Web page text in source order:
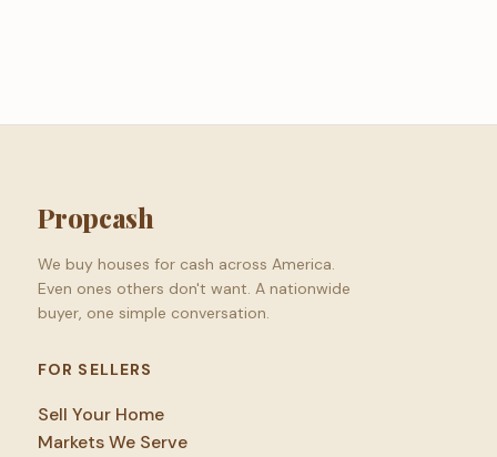
Propcash
We buy houses for cash across America.
Even ones others don't want. A nationwide
buyer, one simple conversation.
FOR SELLERS
Sell Your Home
Markets We Serve